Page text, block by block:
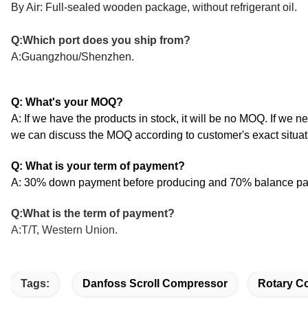
By Air: Full-sealed wooden package, without refrigerant oil.
Q:Which port does you ship from?
A:Guangzhou/Shenzhen.
Q: What's your MOQ?
A: If we have the products in stock, it will be no MOQ. If we
we can discuss the MOQ according to customer's exact
Q: What is your term of payment?
A: 30% down payment before producing and 70% balance
Q:What is the term of payment?
A:T/T, Western Union.
Tags: Danfoss Scroll Compressor Rotary